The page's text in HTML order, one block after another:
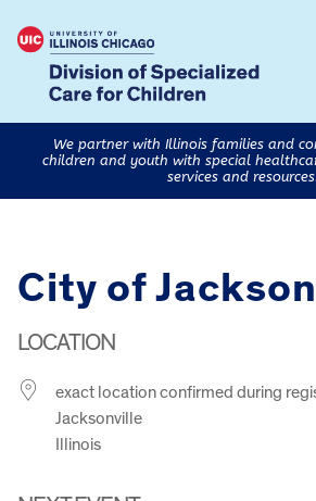
We partner with Illinois families and
children and youth with special
services and
City of
LOCATION
exact location confirmed during
Jacksonville
Illinois